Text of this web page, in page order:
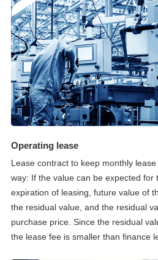
Operating lease
Lease contract to keep monthly
way: If the value can be expected for
expiration of leasing, future value of
the residual value, and the residual
purchase price. Since the residual
the lease fee is smaller than finance